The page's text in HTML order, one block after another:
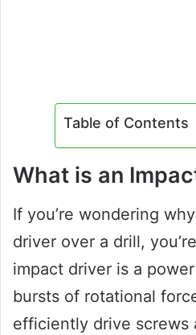
Table of Contents
What is an
If you’re wondering
driver over a drill,
impact driver is a
bursts of rotational
efficiently drive screws